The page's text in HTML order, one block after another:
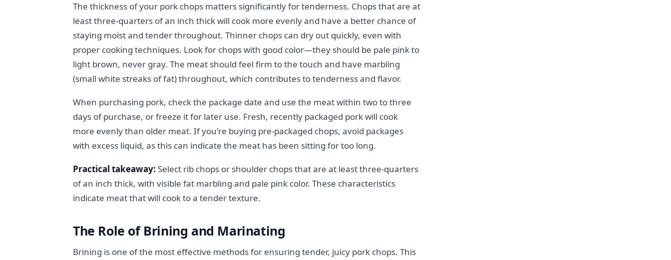
The thickness of your pork chops matters significantly for tenderness. Chops that are at
least three-quarters of an inch thick will cook more evenly and have a better chance of
staying moist and tender throughout. Thinner chops can dry out quickly, even with
proper cooking techniques. Look for chops with good color—they should be pale pink to
light brown, never gray. The meat should feel firm to the touch and have marbling
(small white streaks of fat) throughout, which contributes to tenderness and flavor.
When purchasing pork, check the package date and use the meat within two to three
days of purchase, or freeze it for later use. Fresh, recently packaged pork will cook
more evenly than older meat. If you're buying pre-packaged chops, avoid packages
with excess liquid, as this can indicate the meat has been sitting for too long.
Practical takeaway: Select rib chops or shoulder chops that are at least three-quarters
of an inch thick, with visible fat marbling and pale pink color. These characteristics
indicate meat that will cook to a tender texture.
The Role of Brining and Marinating
Brining is one of the most effective methods for ensuring tender, juicy pork chops. This